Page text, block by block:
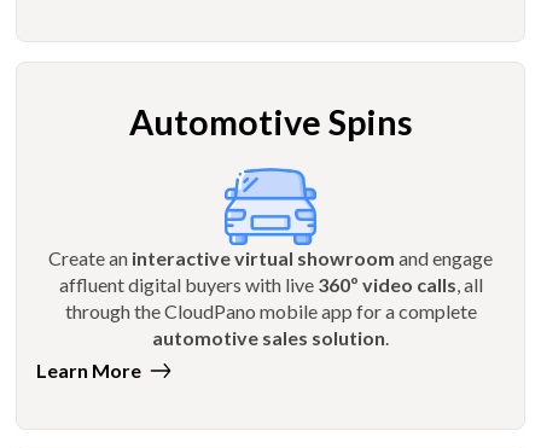
Automotive Spins
Create an interactive virtual showroom and engage
affluent digital buyers with live 360º video calls, all
through the CloudPano mobile app for a complete
automotive sales solution.
Learn More